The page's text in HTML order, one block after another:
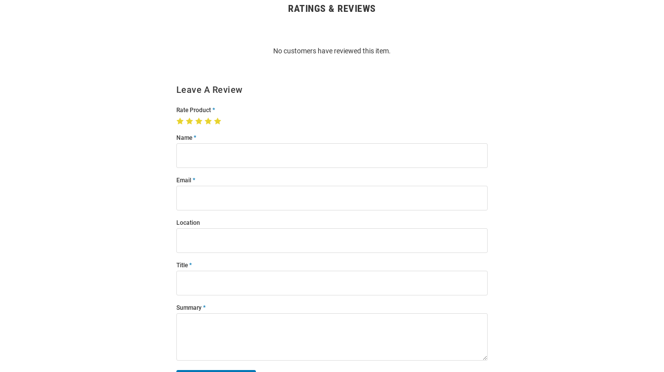
RATINGS & REVIEWS
No customers have reviewed this item.
Leave A Review
Rate Product
Name
Email
Location
Title
Summary